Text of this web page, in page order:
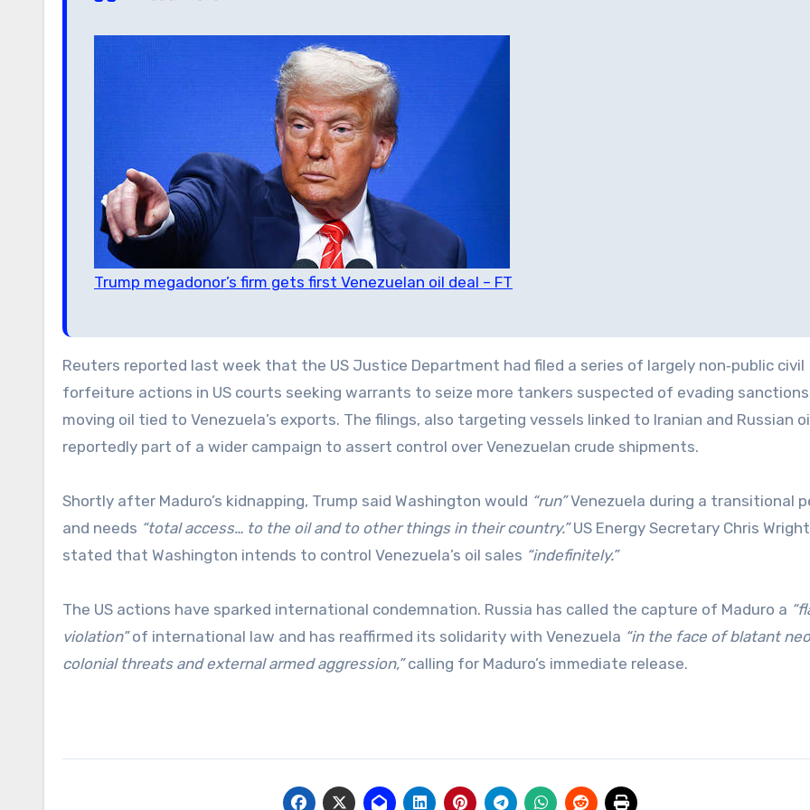
Trump megadonor’s firm gets first Venezuelan oil deal – FT
Reuters reported last week that the US Justice Department had filed a series of largely non‑public civil
forfeiture actions in US courts seeking warrants to seize more tankers suspected of evading
moving oil tied to Venezuela’s exports. The filings, also targeting vessels linked to Iranian and Russian
reportedly part of a wider campaign to assert control over Venezuelan crude shipments.
Shortly after Maduro’s kidnapping, Trump said Washington would “run”Venezuela during a transitional
and needs “total access… to the oil and to other things in their country.”US Energy Secretary Chris
stated that Washington intends to control Venezuela’s oil sales “indefinitely.”
The US actions have sparked international condemnation. Russia has called the capture of Maduro a
violation”of international law and has reaffirmed its solidarity with Venezuela “in the face of blatant
colonial threats and external armed aggression,”calling for Maduro’s immediate release.